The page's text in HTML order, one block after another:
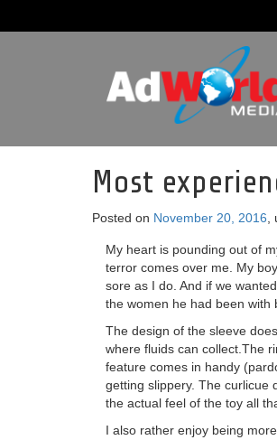
Most
Posted on November 20, 2016
My heart is pounding out of
terror comes over me. My
sore as I do. And if we
the women he had been with
The design of the sleeve
where fluids can collect.The
feature comes in handy
getting slippery. The curlicue
the actual feel of the toy all
I also rather enjoy being